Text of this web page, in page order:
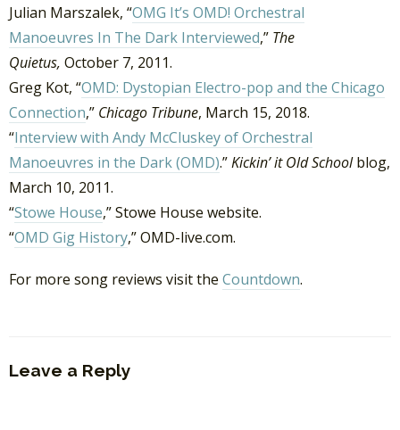
Julian Marszalek, “OMG It’s OMD! Orchestral
Manoeuvres In The Dark Interviewed,” The
Quietus, October 7, 2011.
Greg Kot, “OMD: Dystopian Electro-pop and the Chicago
Connection,” Chicago Tribune, March 15, 2018.
“Interview with Andy McCluskey of Orchestral
Manoeuvres in the Dark (OMD).”Kickin’ it Old Schoolblog,
March 10, 2011.
“Stowe House,” Stowe House website.
“OMD Gig History,” OMD-live.com.
For more song reviews visit the Countdown.
Leave a Reply